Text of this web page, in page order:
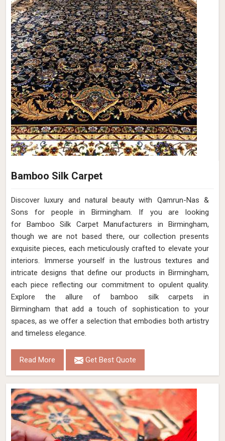
Bamboo Silk Carpet
Discover luxury and natural beauty with Qamrun-Nas &
Sons for people in Birmingham. If you are looking
for Bamboo Silk Carpet Manufacturers in Birmingham,
though we are not based there, our collection presents
exquisite pieces, each meticulously crafted to elevate your
interiors. Immerse yourself in the lustrous textures and
intricate designs that define our products in Birmingham,
each piece reflecting our commitment to opulent quality.
Explore the allure of bamboo silk carpets in
Birmingham that add a touch of sophistication to your
spaces, as we offer a selection that embodies both artistry
and timeless elegance.
Read More Get Best Quote